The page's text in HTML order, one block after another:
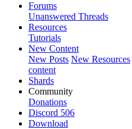
Forums
Unanswered Threads
Resources
Tutorials
New Content
New Posts New Resources
content
Shards
Community
Donations
Discord 506
Download